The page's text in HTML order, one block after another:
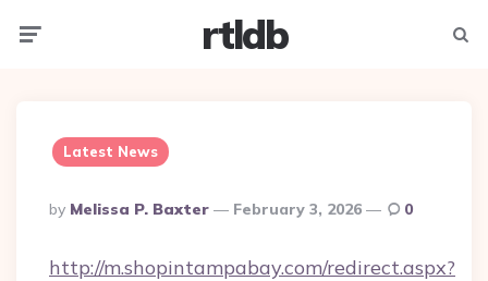
rtldb
Latest News
Posted
By
By Melissa P. Baxter February 3, 2026 0
http://m.shopintampabay.com/redirect.aspx?